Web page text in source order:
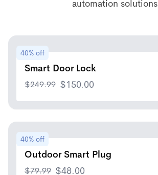
automation solutions
40% off
Smart Door Lock
$249.99 $150.00
40% off
Outdoor Smart Plug
$79.99 $48.00